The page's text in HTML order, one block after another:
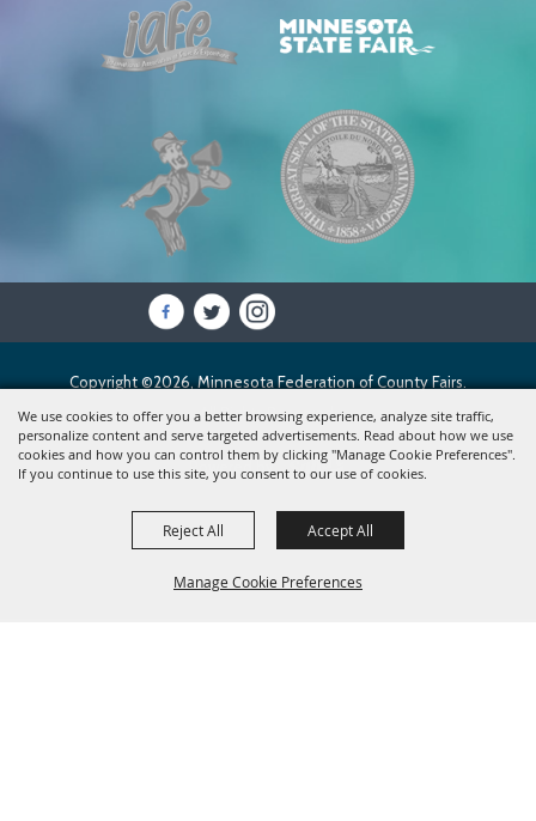
We use cookies to offer you a better browsing experience, analyze site traffic,
personalize content and serve targeted advertisements. Read about how we use
cookies and how you can control them by clicking "Manage Cookie Preferences".
If you continue to use this site, you consent to our use of cookies.
Manage Cookie Preferences
Reject All Accept All
Copyright ©2026, Minnesota Federation of County Fairs.
All Rights Reserved.
Powered by